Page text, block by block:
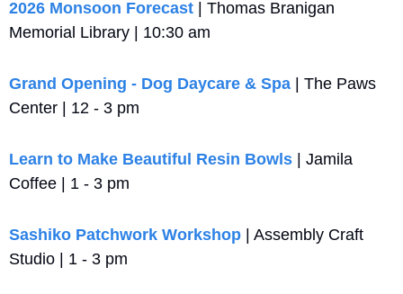
2026 Monsoon Forecast | Thomas Branigan
Memorial Library | 10:30 am
Grand Opening - Dog Daycare & Spa | The Paws
Center | 12 - 3 pm
Learn to Make Beautiful Resin Bowls | Jamila
Coffee | 1 - 3 pm
Sashiko Patchwork Workshop | Assembly Craft
Studio | 1 - 3 pm